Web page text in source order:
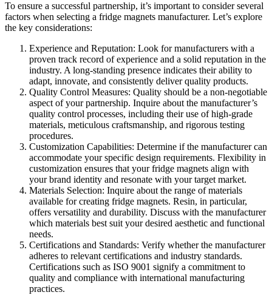
To ensure a successful partnership, it’s important to consider several
factors when selecting a fridge magnets manufacturer. Let’s explore
the key considerations:
Experience and Reputation: Look for manufacturers with a
proven track record of experience and a solid reputation in the
industry. A long-standing presence indicates their ability to
adapt, innovate, and consistently deliver quality products.
Quality Control Measures: Quality should be a non-negotiable
aspect of your partnership. Inquire about the manufacturer’s
quality control processes, including their use of high-grade
materials, meticulous craftsmanship, and rigorous testing
procedures.
Customization Capabilities: Determine if the manufacturer can
accommodate your specific design requirements. Flexibility in
customization ensures that your fridge magnets align with
your brand identity and resonate with your target market.
Materials Selection: Inquire about the range of materials
available for creating fridge magnets. Resin, in particular,
offers versatility and durability. Discuss with the manufacturer
which materials best suit your desired aesthetic and functional
needs.
Certifications and Standards: Verify whether the manufacturer
adheres to relevant certifications and industry standards.
Certifications such as ISO 9001 signify a commitment to
quality and compliance with international manufacturing
practices.